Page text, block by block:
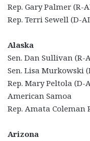
Rep. Gary Palmer (R-
Rep. Terri Sewell (D-
Alaska
Sen. Dan Sullivan (R-
Sen. Lisa Murkowski
Rep. Mary Peltola (D-
American Samoa
Rep. Amata Coleman
Arizona